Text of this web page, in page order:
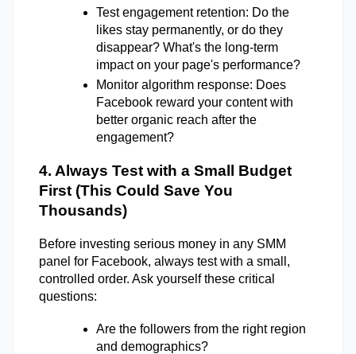
Test engagement retention: Do the
likes stay permanently, or do they
disappear? What's the long-term
impact on your page's performance?
Monitor algorithm response: Does
Facebook reward your content with
better organic reach after the
engagement?
4. Always Test with a Small Budget
First (This Could Save You
Thousands)
Before investing serious money in any SMM
panel for Facebook, always test with a small,
controlled order. Ask yourself these critical
questions:
Are the followers from the right region
and demographics?